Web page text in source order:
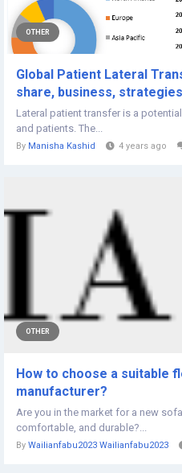
OTHER
Global Patient Lateral
share, business,
Lateral patient transfer is a
and patients. The...
By Manisha Kashid 4 years ago
OTHER
How to choose a suitable
manufacturer?
Are you in the market for a new
comfortable, and durable?...
By Wailianfabu2023 Wailianfabu2023